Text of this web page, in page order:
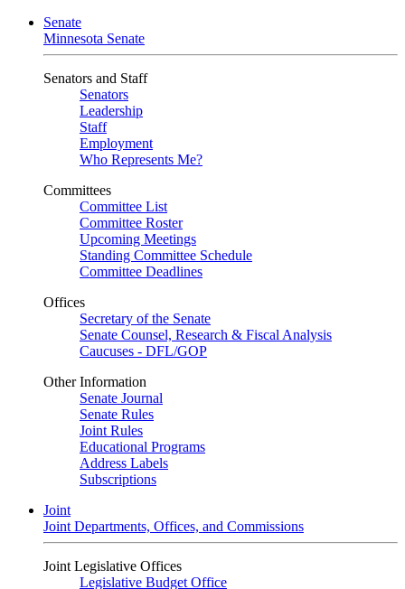
Senate
Minnesota Senate
Senators and Staff
Senators
Leadership
Staff
Employment
Who Represents Me?
Committees
Committee List
Committee Roster
Upcoming Meetings
Standing Committee Schedule
Committee Deadlines
Offices
Secretary of the Senate
Senate Counsel, Research & Fiscal Analysis
Caucuses - DFL/GOP
Other Information
Senate Journal
Senate Rules
Joint Rules
Educational Programs
Address Labels
Subscriptions
Joint
Joint Departments, Offices, and Commissions
Joint Legislative Offices
Legislative Budget Office